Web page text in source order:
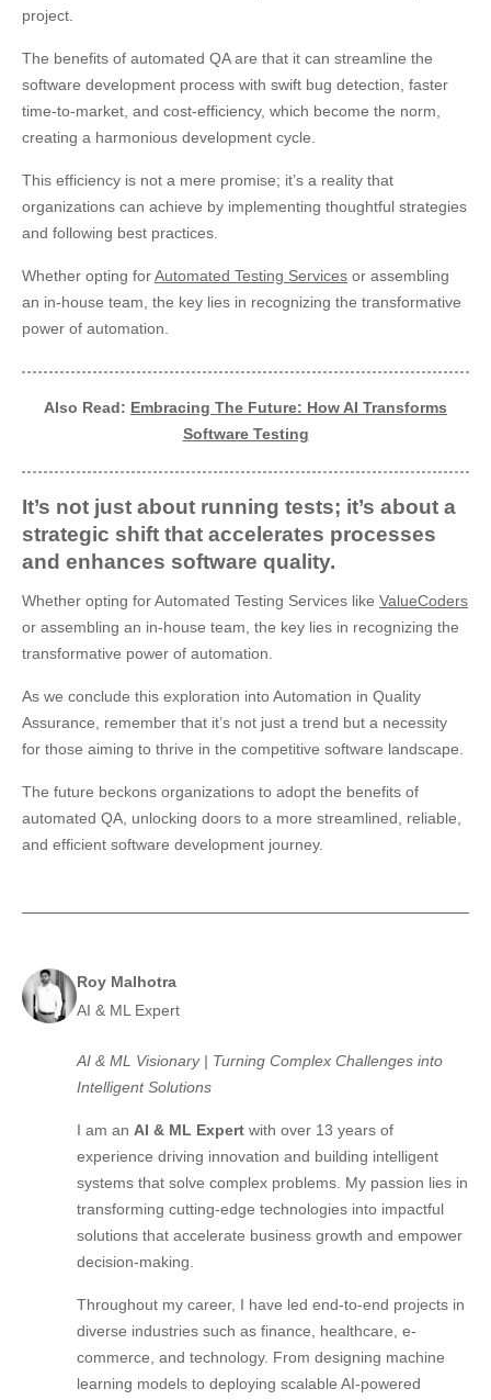
project.
The benefits of automated QA are that it can streamline the
software development process with swift bug detection, faster
time-to-market, and cost-efficiency, which become the norm,
creating a harmonious development cycle.
This efficiency is not a mere promise; it’s a reality that
organizations can achieve by implementing thoughtful strategies
and following best practices.
Whether opting forAutomated Testing Services or assembling
an in-house team, the key lies in recognizing the transformative
power of automation.
Also Read: Embracing The Future: How AI Transforms
Software Testing
It’s not just about running tests; it’s about a
strategic shift that accelerates processes
and enhances software quality.
Whether opting for Automated Testing Services like ValueCoders
or assembling an in-house team, the key lies in recognizing the
transformative power of automation.
As we conclude this exploration into Automation in Quality
Assurance, remember that it’s not just a trend but a necessity
for those aiming to thrive in the competitive software landscape.
The future beckons organizations to adopt the benefits of
automated QA, unlocking doors to a more streamlined, reliable,
and efficient software development journey.
Roy Malhotra
AI & ML Expert
AI & ML Visionary | Turning Complex Challenges into
Intelligent Solutions
I am an AI & ML Expert with over 13 years of
experience driving innovation and building intelligent
systems that solve complex problems. My passion lies in
transforming cutting-edge technologies into impactful
solutions that accelerate business growth and empower
decision-making.
Throughout my career, I have led end-to-end projects in
diverse industries such as finance, healthcare, e-
commerce, and technology. From designing machine
learning models to deploying scalable AI-powered